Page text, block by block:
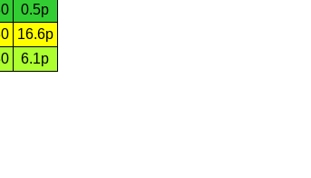
0.5p
16.6p
6.1p